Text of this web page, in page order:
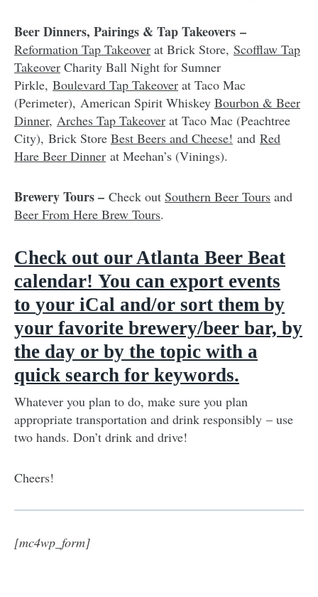
Beer Dinners, Pairings & Tap Takeovers –
Reformation Tap Takeover at Brick Store, Scofflaw Tap
Takeover Charity Ball Night for Sumner
Pirkle, Boulevard Tap Takeover at Taco Mac
(Perimeter), American Spirit Whiskey Bourbon & Beer
Dinner, Arches Tap Takeover at Taco Mac (Peachtree
City), Brick Store Best Beers and Cheese! and Red
Hare Beer Dinner at Meehan’s (Vinings).
Brewery Tours – Check out Southern Beer Tours and
Beer From Here Brew Tours.
Check out our Atlanta Beer Beat
calendar! You can export events
to your iCal and/or sort them by
your favorite brewery/beer bar, by
the day or by the topic with a
quick search for keywords.
Whatever you plan to do, make sure you plan
appropriate transportation and drink responsibly – use
two hands. Don’t drink and drive!
Cheers!
[mc4wp_form]